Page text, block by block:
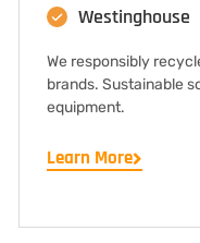
Westinghouse
We responsibly
brands. Sustainable
equipment.
Learn More